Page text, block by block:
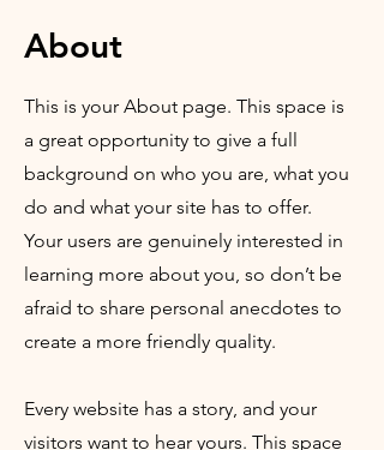
About
This is your About page. This space is
a great opportunity to give a full
background on who you are, what you
do and what your site has to offer.
Your users are genuinely interested in
learning more about you, so don’t be
afraid to share personal anecdotes to
create a more friendly quality.
Every website has a story, and your
visitors want to hear yours. This space